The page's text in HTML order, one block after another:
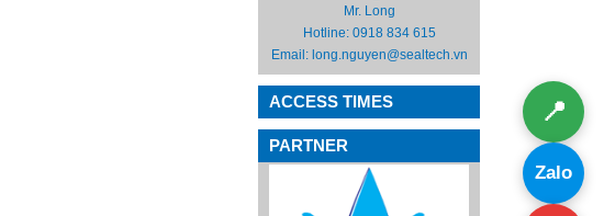
Mr. Long
Hotline: 0918 834 615
Email: long.nguyen@sealtech.vn
ACCESS TIMES
PARTNER
📍
Zalo